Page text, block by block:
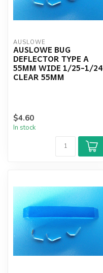
AUSLOWE
AUSLOWE BUG
DEFLECTOR TYPE A
55MM WIDE 1/25-1/24
CLEAR 55MM
$4.60
In stock